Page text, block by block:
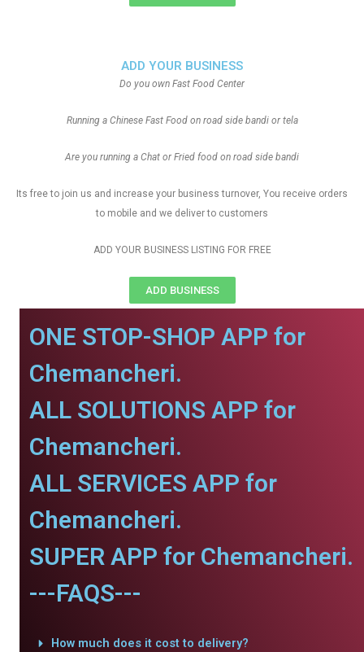
ADD YOUR BUSINESS
Do you own Fast Food Center
Running a Chinese Fast Food on road side bandi or tela
Are you running a Chat or Fried food on road side bandi
Its free to join us and increase your business turnover, You receive orders
to mobile and we deliver to customers
ADD YOUR BUSINESS LISTING FOR FREE
ADD BUSINESS
ONE STOP-SHOP APP for
Chemancheri.
ALL SOLUTIONS APP for
Chemancheri.
ALL SERVICES APP for
Chemancheri.
SUPER APP for Chemancheri.
---FAQS---
How much does it cost to delivery?